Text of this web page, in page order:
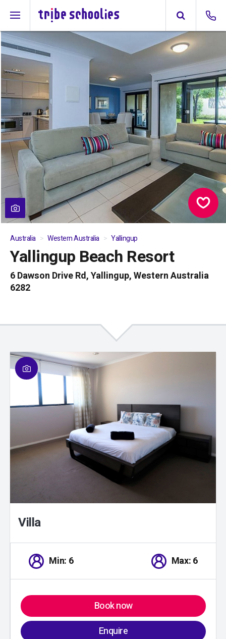
01 /04
Australia Western Australia Yallingup
Yallingup Beach Resort
6 Dawson Drive Rd, Yallingup, Western Australia
6282
Villa
Min: 6 Max: 6
Book now
Enquire